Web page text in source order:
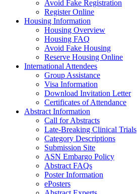
Avoid Fake Registration
Register Online
Housing Information
Housing Overview
Housing FAQ
Avoid Fake Housing
Reserve Housing Online
International Attendees
Group Assistance
Visa Information
Download Invitation Letter
Certificates of Attendance
Abstract Information
Call for Abstracts
Late-Breaking Clinical Trials
Category Descriptions
Submission Site
ASN Embargo Policy
Abstract FAQs
Poster Information
ePosters